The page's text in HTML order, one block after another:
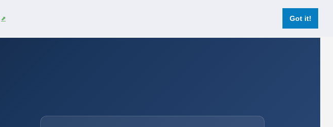
Got it!